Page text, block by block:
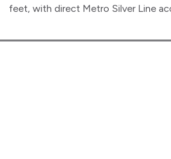
feet, with direct Metro Silver Line